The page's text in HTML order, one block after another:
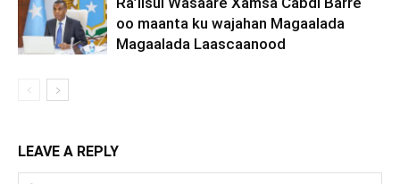
oo maanta ku wajahan Magaalada
Magaalada Laascaanood
LEAVE A REPLY